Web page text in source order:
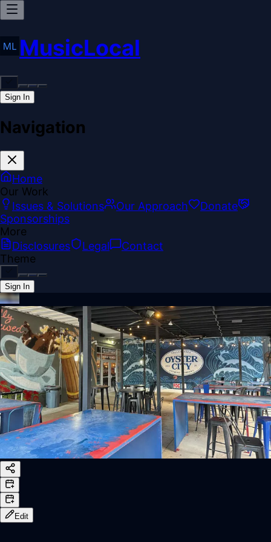
MusicLocal
Sign In
Navigation
Home
Our Work
Issues & Solutions
Our Approach
Donate
Sponsorships
More
Disclosures
Legal
Contact
Theme
Sign In
Back online
Edit